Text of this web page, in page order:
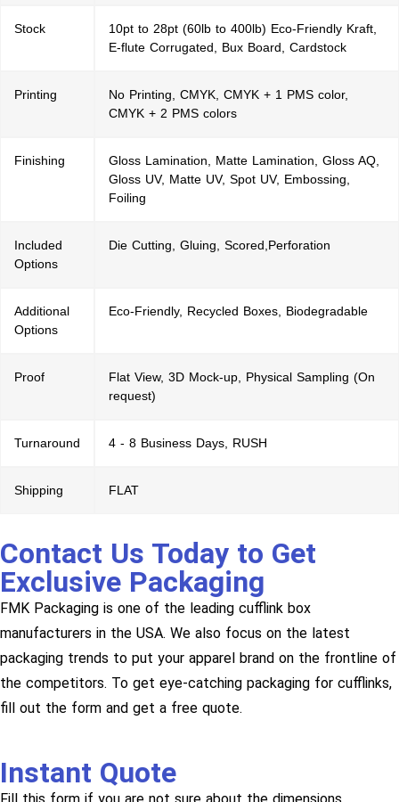
Stock
10pt to 28pt (60lb to 400lb) Eco-Friendly Kraft,
E-flute Corrugated, Bux Board, Cardstock
Printing
No Printing, CMYK, CMYK + 1 PMS color,
CMYK + 2 PMS colors
Finishing
Gloss Lamination, Matte Lamination, Gloss AQ,
Gloss UV, Matte UV, Spot UV, Embossing,
Foiling
Included
Options
Die Cutting, Gluing, Scored,Perforation
Additional
Options
Eco-Friendly, Recycled Boxes, Biodegradable
Proof
Flat View, 3D Mock-up, Physical Sampling (On
request)
Turnaround 4 - 8 Business Days, RUSH
Shipping FLAT
Contact Us Today to Get
Exclusive Packaging
FMK Packaging is one of the leading cufflink box
manufacturers in the USA. We also focus on the latest
packaging trends to put your apparel brand on the frontline of
the competitors. To get eye-catching packaging for cufflinks,
fill out the form and get a free quote.
Instant Quote